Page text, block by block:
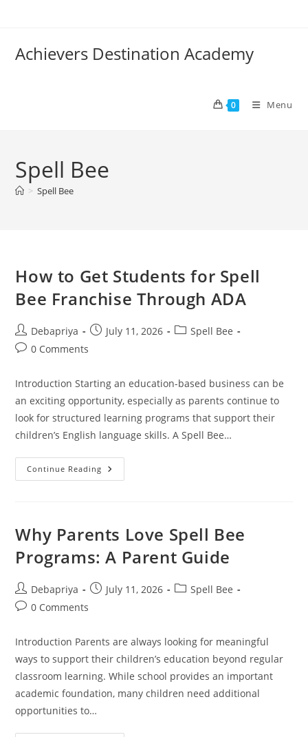
Achievers Destination Academy
0 Menu
Spell Bee
> Spell Bee
How to Get Students for Spell
Bee Franchise Through ADA
Post
author:
Debapriya
PostJuly 11, 2026
PostSpell Bee
Post0 Comments
Introduction Starting an education-based business can be
an exciting opportunity, especially as parents continue to
look for structured learning programs that support their
children’s English language skills. A Spell Bee…
Continue Reading How
To
Bee
Franchise
ADA
Why Parents Love Spell Bee
Programs: A Parent Guide
Post
author:
Debapriya
PostJuly 11, 2026
PostSpell Bee
Post0 Comments
Introduction Parents are always looking for meaningful
ways to support their children’s education beyond regular
classroom learning. While school provides an important
academic foundation, many children need additional
opportunities to…